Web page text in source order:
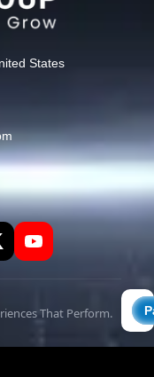
States
That Perform.